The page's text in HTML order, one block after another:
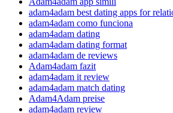
adam4adam best dating apps for
adam4adam como funciona
adam4adam dating
adam4adam dating format
adam4adam de reviews
Adam4adam fazit
adam4adam it review
adam4adam match dating
Adam4Adam preise
adam4adam review